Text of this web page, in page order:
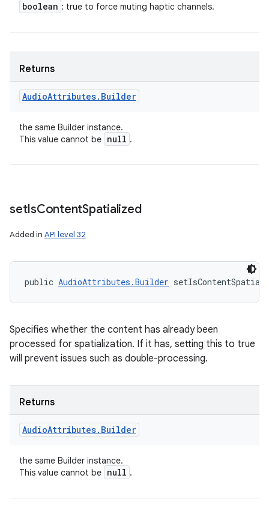
boolean : true to force muting haptic channels.
Returns
AudioAttributes. Builder
the same Builder instance.
This value cannot be null .
setIsContentSpatialized
Added in API level 32
public AudioAttributes.Builder
Specifies whether the content has already been
processed for spatialization. If it has, setting this to true
will prevent issues such as double-processing.
Returns
AudioAttributes. Builder
the same Builder instance.
This value cannot be null .